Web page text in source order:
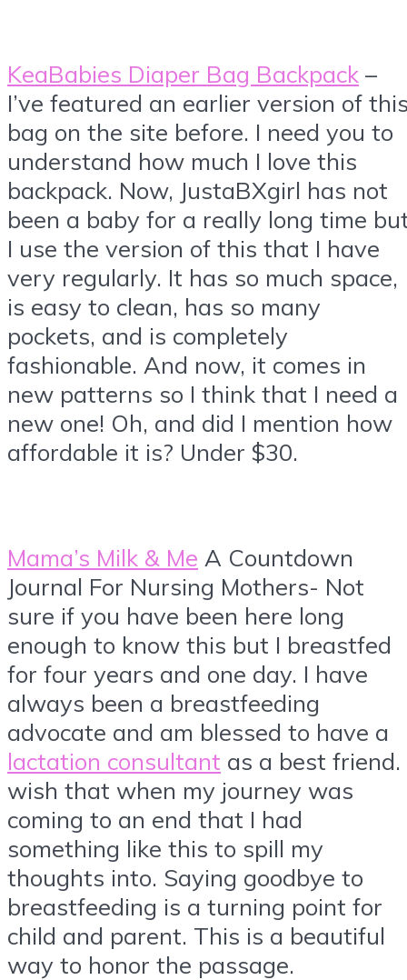
KeaBabies Diaper Bag Backpack –
I’ve featured an earlier version of
bag on the site before. I need you to
understand how much I love this
backpack. Now, JustaBXgirl has not
been a baby for a really long time
I use the version of this that I have
very regularly. It has so much space,
is easy to clean, has so many
pockets, and is completely
fashionable. And now, it comes in
new patterns so I think that I need a
new one! Oh, and did I mention how
affordable it is? Under $30.
Mama’s Milk & Me A Countdown
Journal For Nursing Mothers- Not
sure if you have been here long
enough to know this but I breastfed
for four years and one day. I have
always been a breastfeeding
advocate and am blessed to have a
lactation consultant as a best friend.
wish that when my journey was
coming to an end that I had
something like this to spill my
thoughts into. Saying goodbye to
breastfeeding is a turning point for
child and parent. This is a beautiful
way to honor the passage.